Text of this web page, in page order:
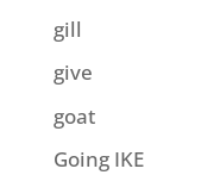
gill
give
goat
Going IKE